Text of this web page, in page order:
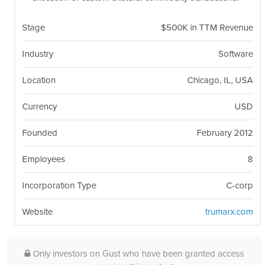
Stage $500K in TTM Revenue
Industry Software
Location Chicago, IL, USA
Currency USD
Founded February 2012
Employees 8
Incorporation Type C-corp
Website trumarx.com
Only investors on Gust who have been granted access